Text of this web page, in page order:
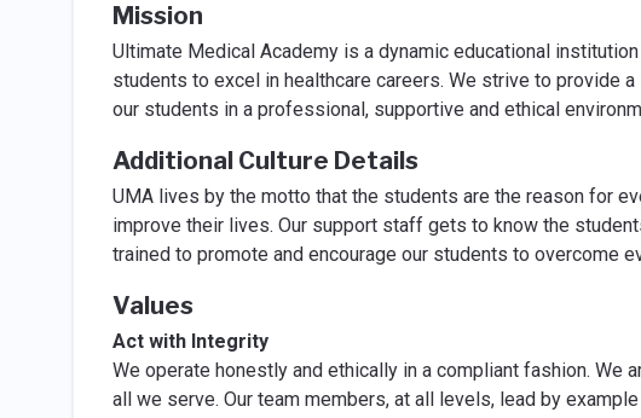
Mission
Ultimate Medical Academy is a dynamic educational
students to excel in healthcare careers. We strive to provide
our students in a professional, supportive and ethical
Additional Culture Details
UMA lives by the motto that the students are the reason for
improve their lives. Our support staff gets to know the
trained to promote and encourage our students to overcome
Values
Act with Integrity
We operate honestly and ethically in a compliant fashion. We
all we serve. Our team members, at all levels, lead by